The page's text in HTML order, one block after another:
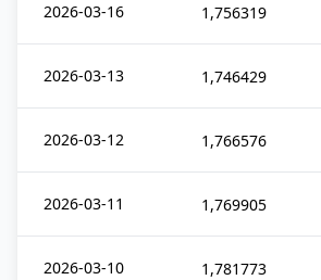
2026-03-16 1,756319
2026-03-13 1,746429
2026-03-12 1,766576
2026-03-11 1,769905
2026-03-10 1,781773